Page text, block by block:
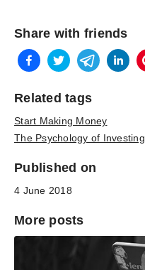
Share with friends
Related tags
Start Making Money
The Psychology of Investing
Published on
4 June 2018
More posts